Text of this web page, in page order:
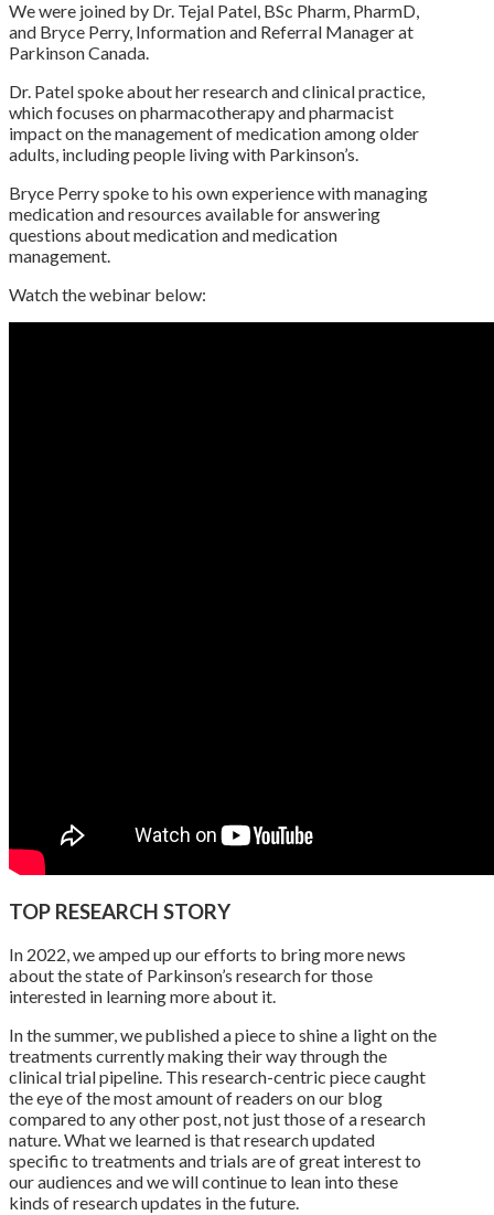
We were joined by Dr. Tejal Patel, BSc Pharm, PharmD,
and Bryce Perry, Information and Referral Manager at
Parkinson Canada.
Dr. Patel spoke about her research and clinical practice,
which focuses on pharmacotherapy and pharmacist
impact on the management of medication among older
adults, including people living with Parkinson’s.
Bryce Perry spoke to his own experience with managing
medication and resources available for answering
questions about medication and medication
management.
Watch the webinar below:
TOP RESEARCH STORY
In 2022, we amped up our efforts to bring more news
about the state of Parkinson’s research for those
interested in learning more about it.
In the summer, we published a piece to shine a light on the
treatments currently making their way through the
clinical trial pipeline. This research-centric piece caught
the eye of the most amount of readers on our blog
compared to any other post, not just those of a research
nature. What we learned is that research updated
specific to treatments and trials are of great interest to
our audiences and we will continue to lean into these
kinds of research updates in the future.